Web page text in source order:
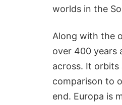
worlds in the
Along with the
over 400 years
across. It orbits
comparison to
end. Europa is